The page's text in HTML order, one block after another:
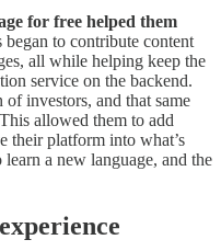
for free helped them
began to contribute content
all while helping keep the
service on the backend.
investors, and that same
allowed them to add
their platform into what’s
a new language, and the